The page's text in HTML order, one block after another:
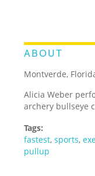
ABOUT
Montverde,
Alicia Weber
archery bullseye
Tags:
fastest,sports,
pullup